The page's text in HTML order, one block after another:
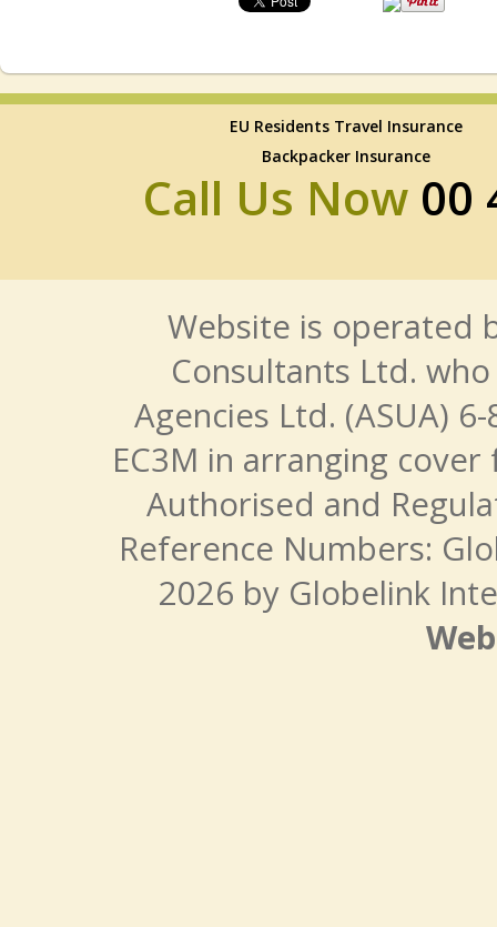
EU Residents Travel Insurance
Backpacker Insurance
Call Us Now 00
Website is operated
Consultants Ltd.
Agencies Ltd. (ASUA)
EC3M in arranging
Authorised and
Reference Numbers:
2026 by Globelink